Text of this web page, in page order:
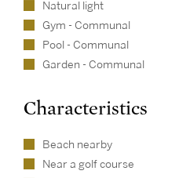
Natural light
Gym - Communal
Pool - Communal
Garden - Communal
Characteristics
Beach nearby
Near a golf course